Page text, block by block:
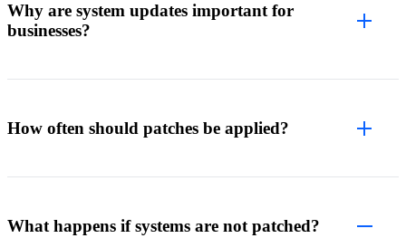
Why are system updates important for
businesses?
How often should patches be applied?
What happens if systems are not patched?